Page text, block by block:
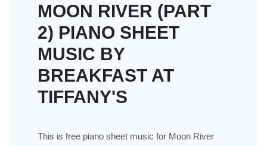
MOON RIVER (PART
2) PIANO SHEET
MUSIC BY
BREAKFAST AT
TIFFANY'S
This is free piano sheet music for Moon River